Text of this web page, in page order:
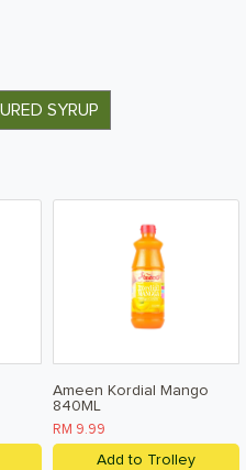
SYRUP
Ameen Kordial Mango
840ML
RM 9.99
Add to Trolley